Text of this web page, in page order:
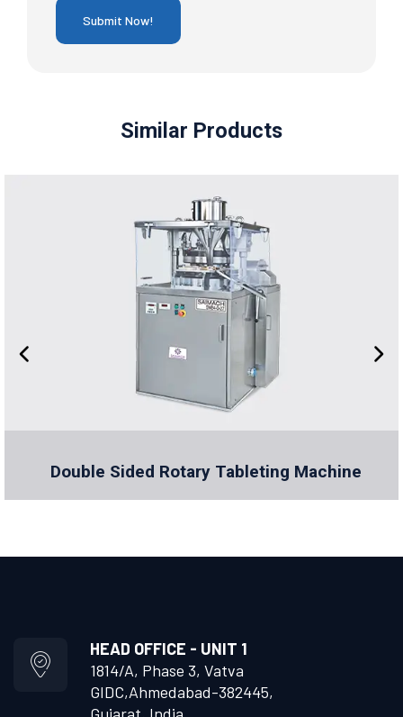
Similar Products
Double Sided Rotary Tableting Machine
HEAD OFFICE - UNIT 1
1814/A, Phase 3, Vatva
GIDC,Ahmedabad-382445,